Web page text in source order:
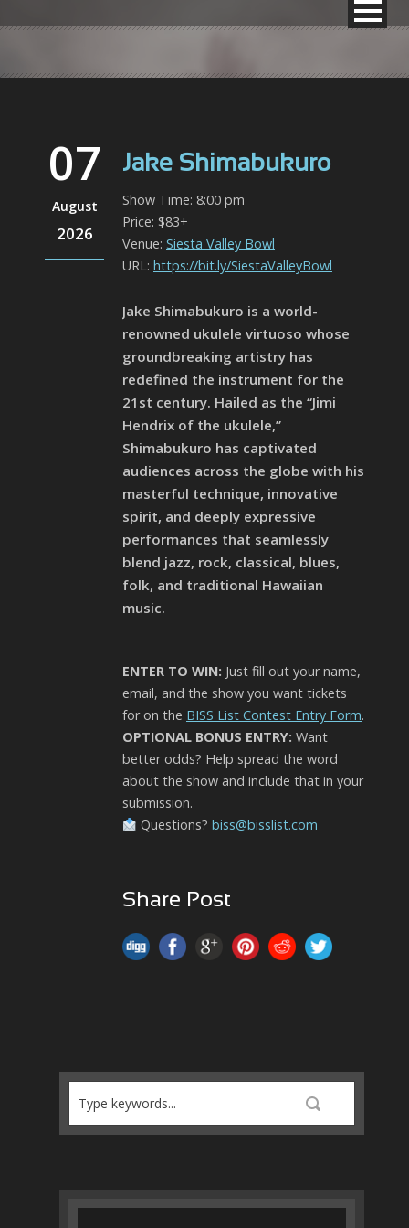
07
August
2026
Jake Shimabukuro
Show Time: 8:00 pm
Price: $83+
Venue: Siesta Valley Bowl
URL: https://bit.ly/SiestaValleyBowl
Jake Shimabukuro is a world-
renowned ukulele virtuoso whose
groundbreaking artistry has
redefined the instrument for the
21st century. Hailed as the “Jimi
Hendrix of the ukulele,”
Shimabukuro has captivated
audiences across the globe with his
masterful technique, innovative
spirit, and deeply expressive
performances that seamlessly
blend jazz, rock, classical, blues,
folk, and traditional Hawaiian
music.
ENTER TO WIN: Just fill out your name,
email, and the show you want tickets
for on the BISS List Contest Entry Form.
OPTIONAL BONUS ENTRY: Want
better odds? Help spread the word
about the show and include that in your
submission.
Questions?biss@bisslist.com
Share Post